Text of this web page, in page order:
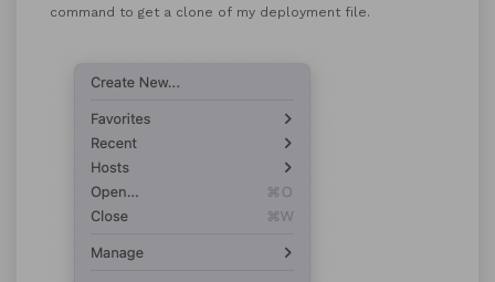
command to get a clone of my deployment file.